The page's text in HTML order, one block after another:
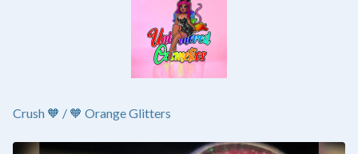
Crush 🧡 / 🧡 Orange Glitters